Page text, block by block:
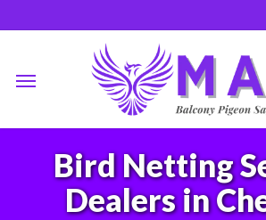
to
content
Bird Netting
Dealers in